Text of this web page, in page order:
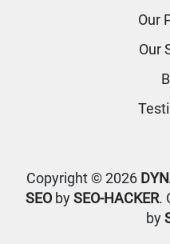
Our
Our
Copyright © 2026
SEObySEO-HACKER.
by